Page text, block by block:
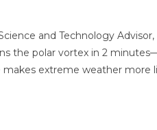
and Technology Advisor,
the polar vortex in 2
extreme weather more